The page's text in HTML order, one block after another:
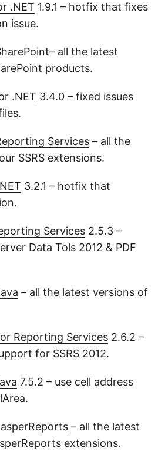
.NET 1.9.1 – hotfix that fixes
issue.
– all the latest
products.
.NET 3.4.0 – fixed issues
Services – all the
SSRS extensions.
3.2.1 – hotfix that
Services 2.5.3 –
Data Tols 2012 & PDF
– all the latest versions of
Reporting Services 2.6.2 –
for SSRS 2012.
7.5.2 – use cell address
– all the latest
extensions.